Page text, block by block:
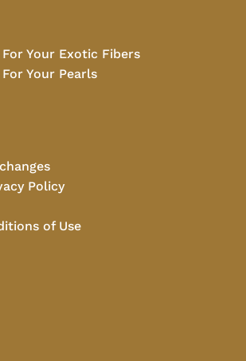
Your Exotic Fibers
Your Pearls
Policy
of Use